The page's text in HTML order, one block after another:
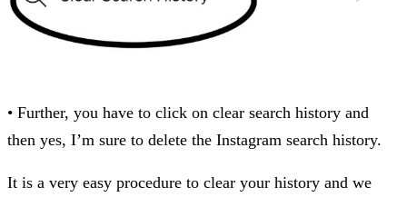
• Further, you have to click on clear search history and
then yes, I’m sure to delete the Instagram search history.
It is a very easy procedure to clear your history and we